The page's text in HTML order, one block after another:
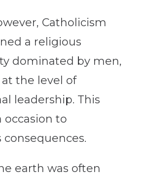
Catholicism
a religious
dominated by men,
the level of
leadership. This
occasion to
consequences.
earth was often